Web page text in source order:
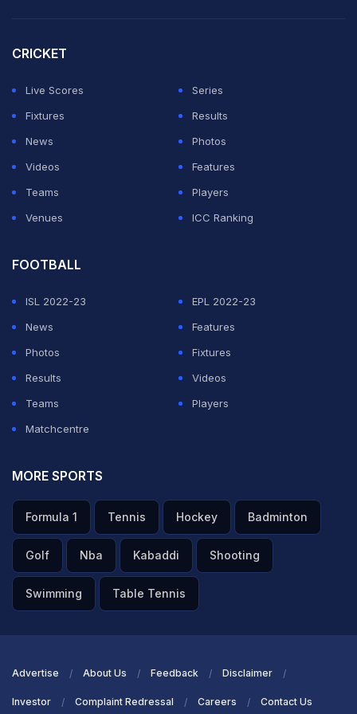
Super 12 stage after winning only two of their five
Group 2 matches, losing to Pakistan, India and New
Zealand.
The country has faced political and cricketing
upheavals since the Taliban took over following the
withdrawal of US and NATO troops in late August this
year.
CRICKET
Live Scores
Series
Fixtures
Results
News
Photos
Videos
Features
Teams
Players
Venues
ICC Ranking
FOOTBALL
ISL 2022-23
EPL 2022-23
News
Features
Photos
Fixtures
Results
Videos
Teams
Players
Matchcentre
MORE SPORTS
Formula 1 Tennis Hockey Badminton
Golf Nba Kabaddi Shooting
Swimming Table Tennis
Advertise About Us Feedback Disclaimer
Investor Complaint Redressal Careers Contact Us